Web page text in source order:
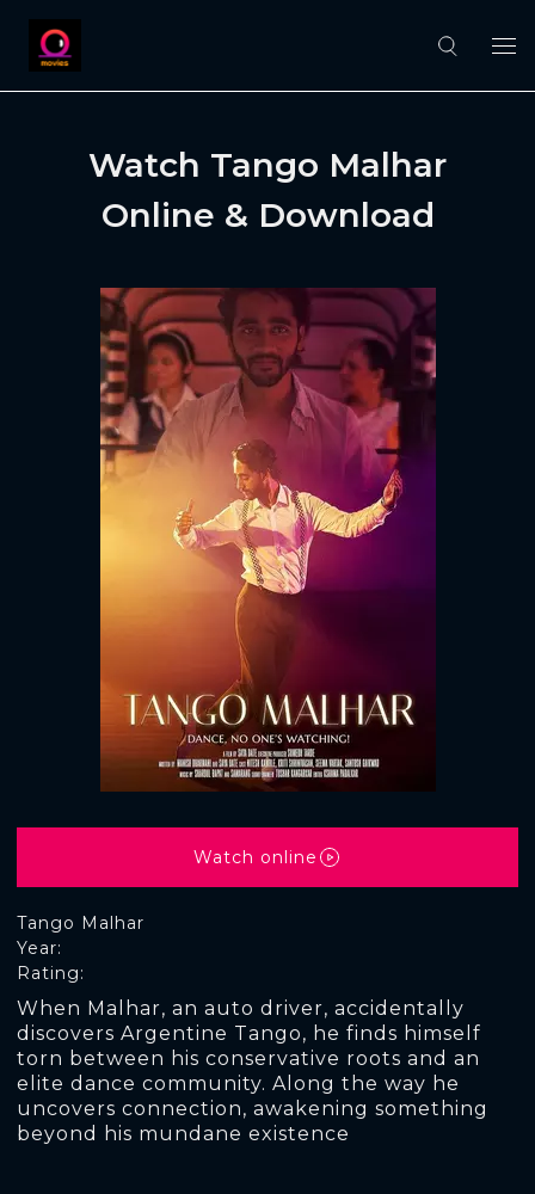
Watch Tango Malhar
Online & Download
Tango Malhar
Rating:
Year:
When Malhar, an auto driver, accidentally
discovers Argentine Tango, he finds himself
torn between his conservative roots and an
elite dance community. Along the way he
uncovers connection, awakening something
beyond his mundane existence
Watch online